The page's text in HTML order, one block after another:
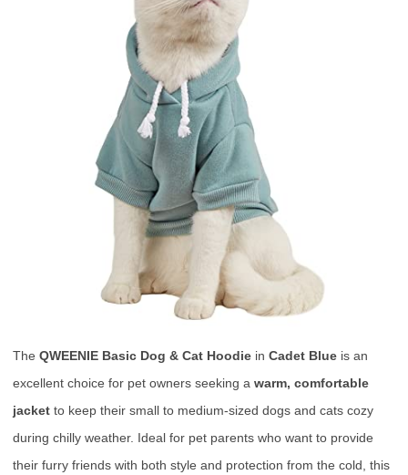
The QWEENIE Basic Dog & Cat Hoodie in Cadet Blue is an
excellent choice for pet owners seeking a warm, comfortable
jacket to keep their small to medium-sized dogs and cats cozy
during chilly weather. Ideal for pet parents who want to provide
their furry friends with both style and protection from the cold, this